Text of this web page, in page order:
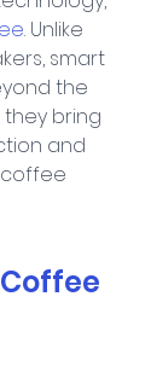
. Unlike
smart
the
bring
and